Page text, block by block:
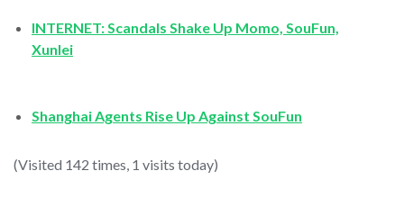
INTERNET: Scandals Shake Up Momo, SouFun,
Xunlei
Shanghai Agents Rise Up Against SouFun
(Visited 142 times, 1 visits today)